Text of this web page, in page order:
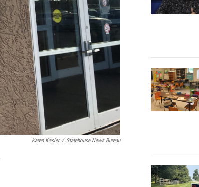
Karen Kasler / Statehouse News Bureau